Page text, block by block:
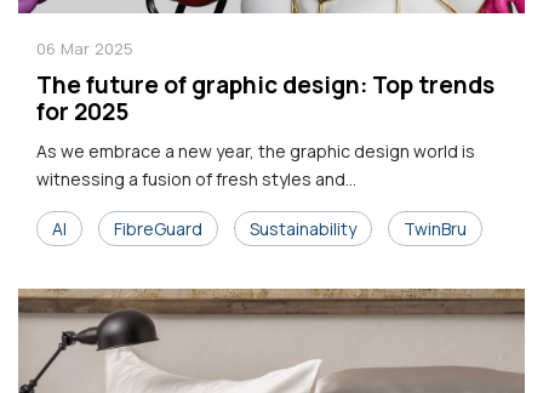
06 Mar 2025
The future of graphic design: Top trends
for 2025
As we embrace a new year, the graphic design world is
witnessing a fusion of fresh styles and...
AI FibreGuard Sustainability TwinBru